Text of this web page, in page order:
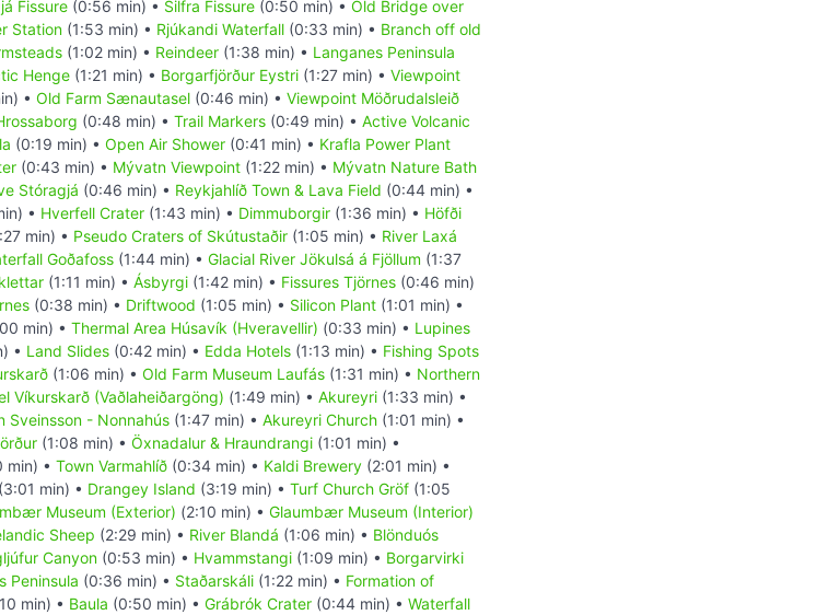
Fissure (0:56 min) • Silfra Fissure (0:50 min) • Old Bridge over
Station (1:53 min) • Rjúkandi Waterfall (0:33 min) • Branch off old
(1:02 min) • Reindeer (1:38 min) • Langanes Peninsula
Henge (1:21 min) • Borgarfjörður Eystri (1:27 min) • Viewpoint
• Old Farm Sænautasel (0:46 min) • Viewpoint Möðrudalsleið
(0:48 min) • Trail Markers (0:49 min) • Active Volcanic
(0:19 min) • Open Air Shower (0:41 min) • Krafla Power Plant
(0:43 min) • Mývatn Viewpoint (1:22 min) • Mývatn Nature Bath
Stóragjá (0:46 min) • Reykjahlíð Town & Lava Field (0:44 min) •
• Hverfell Crater (1:43 min) • Dimmuborgir (1:36 min) • Höfði
min) • Pseudo Craters of Skútustaðir (1:05 min) • River Laxá
Goðafoss (1:44 min) • Glacial River Jökulsá á Fjöllum (1:37
(1:11 min) • Ásbyrgi (1:42 min) • Fissures Tjörnes (0:46 min)
(0:38 min) • Driftwood (1:05 min) • Silicon Plant (1:01 min) •
min) • Thermal Area Húsavík (Hveravellir) (0:33 min) • Lupines
• Land Slides (0:42 min) • Edda Hotels (1:13 min) • Fishing Spots
(1:06 min) • Old Farm Museum Laufás (1:31 min) • Northern
Víkurskarð (Vaðlaheiðargöng) (1:49 min) • Akureyri (1:33 min) •
Sveinsson - Nonnahús (1:47 min) • Akureyri Church (1:01 min) •
(1:08 min) • Öxnadalur & Hraundrangi (1:01 min) •
min) • Town Varmahlíð (0:34 min) • Kaldi Brewery (2:01 min) •
(3:01 min) • Drangey Island (3:19 min) • Turf Church Gröf (1:05
Museum (Exterior) (2:10 min) • Glaumbær Museum (Interior)
Sheep (2:29 min) • River Blandá (1:06 min) • Blönduós
Canyon (0:53 min) • Hvammstangi (1:09 min) • Borgarvirki
Peninsula (0:36 min) • Staðarskáli (1:22 min) • Formation of
min) • Baula (0:50 min) • Grábrók Crater (0:44 min) • Waterfall